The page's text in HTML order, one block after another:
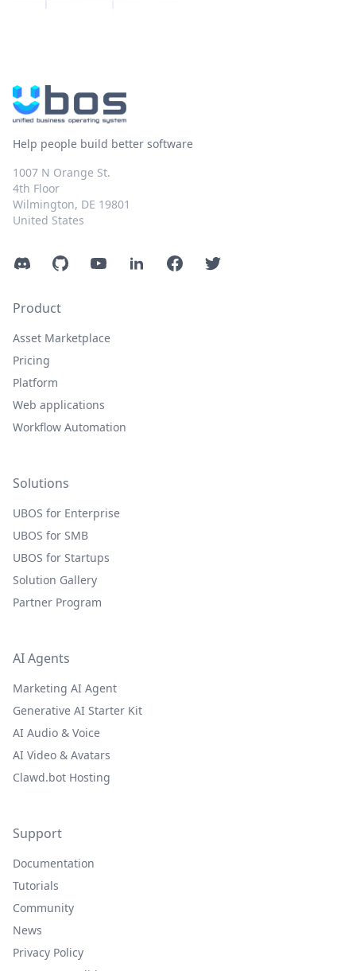
Help people build better software
1007 N Orange St.
4th Floor
Wilmington, DE 19801
United States
DiscordGitHubYouTubeLinkedInFacebookTwitter
Product
Asset Marketplace
Pricing
Platform
Web applications
Workflow Automation
Solutions
UBOS for Enterprise
UBOS for SMB
UBOS for Startups
Solution Gallery
Partner Program
AI Agents
Marketing AI Agent
Generative AI Starter Kit
AI Audio & Voice
AI Video & Avatars
Clawd.bot Hosting
Support
Documentation
Tutorials
Community
News
Privacy Policy